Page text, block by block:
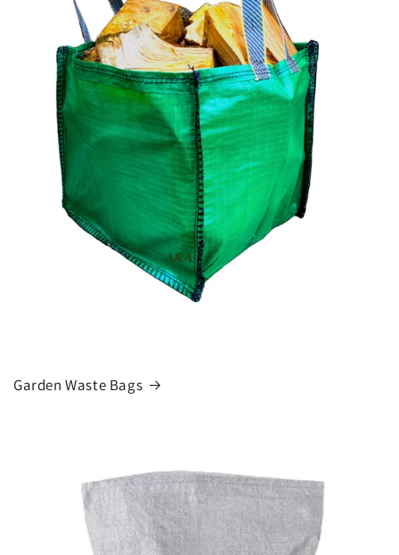
Garden Waste Bags